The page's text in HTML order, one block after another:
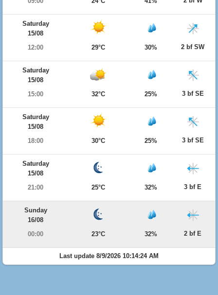
Saturday
15/08
12:00
29°C 30% 2 bf SW
Saturday
15/08
15:00
32°C 25% 3 bf SE
Saturday
15/08
18:00
30°C 25% 3 bf SE
Saturday
15/08
21:00
25°C 32% 3 bf E
Sunday
16/08
00:00
23°C 32% 2 bf E
Last update 8/9/2026 10:14:24 AM